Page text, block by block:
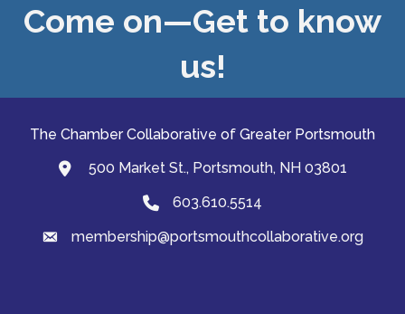
Come on—Get to know
us!
The Chamber Collaborative of Greater Portsmouth
map and address
500 Market St., Portsmouth, NH 03801
Phone603.610.5514
emailmembership@portsmouthcollaborative.org